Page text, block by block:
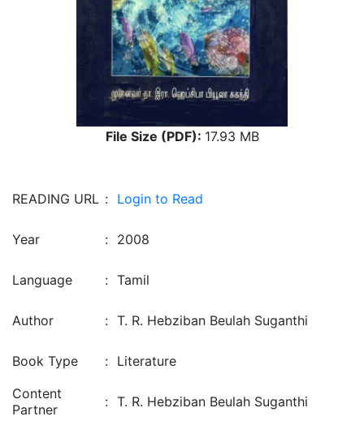
File Size (PDF): 17.93 MB
READING URL : Login to Read
Year : 2008
Language : Tamil
Author : T. R. Hebziban Beulah Suganthi
Book Type : Literature
Content
Partner
: T. R. Hebziban Beulah Suganthi